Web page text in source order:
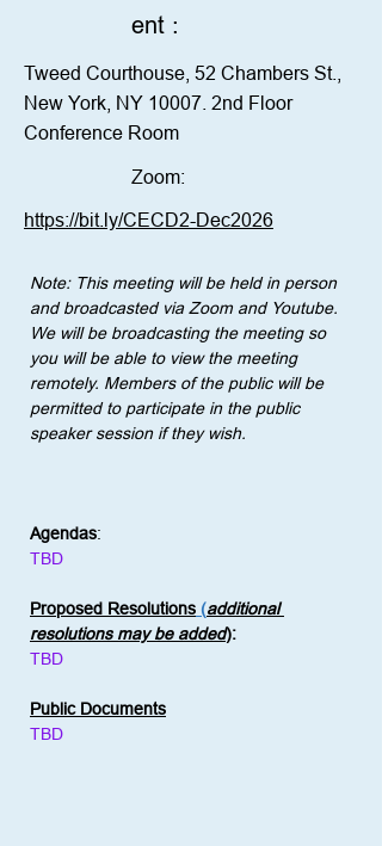
ent :
Tweed Courthouse, 52 Chambers St.,
New York, NY 10007. 2nd Floor
Conference Room
Zoom:
https://bit.ly/CECD2-Dec2026
Note: This meeting will be held in person
and broadcasted via Zoom and Youtube.
We will be broadcasting the meeting so
you will be able to view the meeting
remotely. Members of the public will be
permitted to participate in the public
speaker session if they wish.
Agendas:
TBD
Proposed Resolutions (additional
resolutions may be added):
TBD
Public Documents
TBD